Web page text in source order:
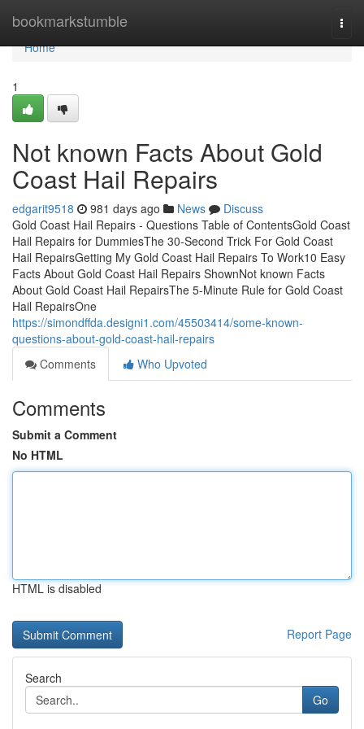
bookmarkstumble
Home
Home
1
Not known Facts About Gold
Coast Hail Repairs
edgarit9518 981 days ago News
Discuss
Gold Coast Hail Repairs - Questions Table of ContentsGold Coast
Hail Repairs for DummiesThe 30-Second Trick For Gold Coast
Hail RepairsGetting My Gold Coast Hail Repairs To Work10 Easy
Facts About Gold Coast Hail Repairs ShownNot known Facts
About Gold Coast Hail RepairsThe 5-Minute Rule for Gold Coast
Hail RepairsOne
https://simondffda.designi1.com/45503414/some-known-
questions-about-gold-coast-hail-repairs
Comments
Who Upvoted
Comments
Submit a Comment
No HTML
HTML is disabled
Report Page
Search
Go